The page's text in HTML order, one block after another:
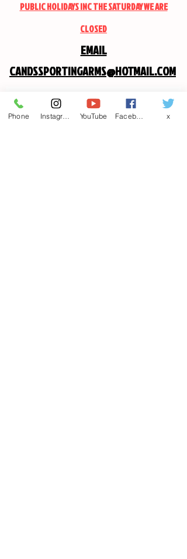
PUBLIC HOLIDAYS INC THE SATURDAY WE ARE
CLOSED
EMAIL
CANDSSPORTINGARMS@HOTMAIL.COM
Contact us
Phone YouTube x